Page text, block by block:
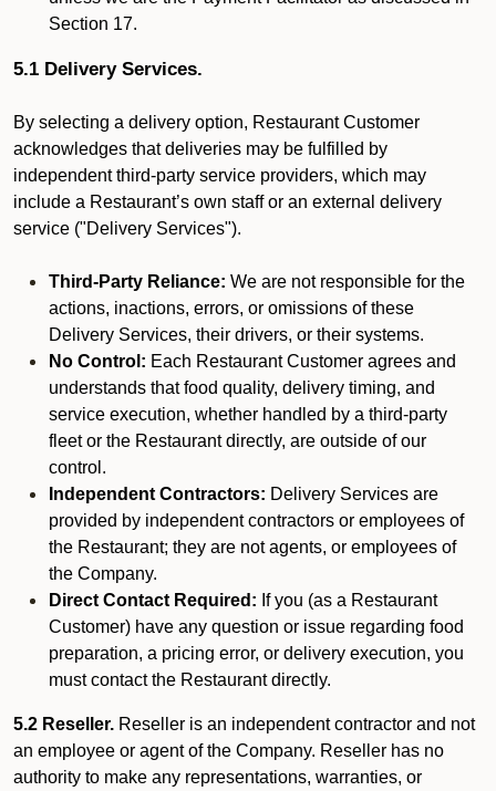
Section 17.
5.1 Delivery Services.
By selecting a delivery option, Restaurant Customer
acknowledges that deliveries may be fulfilled by
independent third-party service providers, which may
include a Restaurant’s own staff or an external delivery
service ("Delivery Services").
Third-Party Reliance: We are not responsible for the
actions, inactions, errors, or omissions of these
Delivery Services, their drivers, or their systems.
No Control: Each Restaurant Customer agrees and
understands that food quality, delivery timing, and
service execution, whether handled by a third-party
fleet or the Restaurant directly, are outside of our
control.
Independent Contractors: Delivery Services are
provided by independent contractors or employees of
the Restaurant; they are not agents, or employees of
the Company.
Direct Contact Required: If you (as a Restaurant
Customer) have any question or issue regarding food
preparation, a pricing error, or delivery execution, you
must contact the Restaurant directly.
5.2 Reseller. Reseller is an independent contractor and not
an employee or agent of the Company. Reseller has no
authority to make any representations, warranties, or